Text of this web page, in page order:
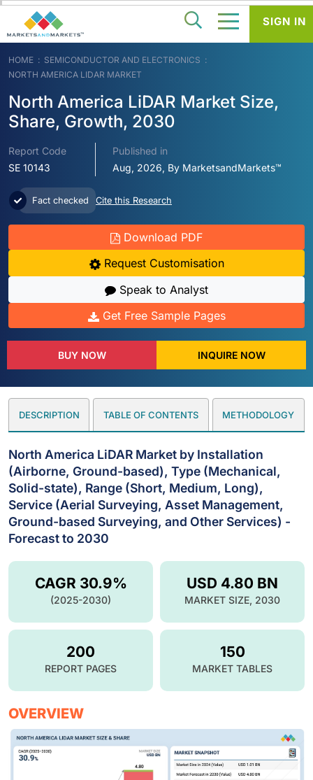
HOME
SEMICONDUCTOR AND ELECTRONICS
NORTH AMERICA LIDAR MARKET
North America LiDAR Market Size,
Share, Growth, 2030
Report Code
SE 10143
Published in
Aug, 2026, By MarketsandMarkets™
Fact checked Cite this Research
Download PDF
Request Customisation
Speak to Analyst
Get Free Sample Pages
BUY NOW INQUIRE NOW
DESCRIPTION TABLE OF CONTENTS METHODOLOGY
North America LiDAR Market by Installation
(Airborne, Ground-based), Type (Mechanical,
Solid-state), Range (Short, Medium, Long),
Service (Aerial Surveying, Asset Management,
Ground-based Surveying, and Other Services) -
Forecast to 2030
USD 4.80 BN
MARKET SIZE, 2030
CAGR 30.9%
(2025-2030)
200
REPORT PAGES
150
MARKET TABLES
OVERVIEW
SIGN IN